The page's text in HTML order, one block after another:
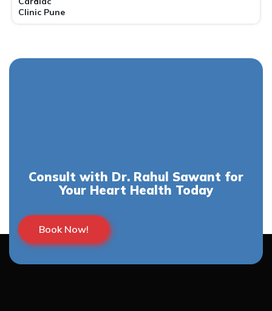
Consult with Dr. Rahul Sawant for
Your Heart Health Today
Book Now!